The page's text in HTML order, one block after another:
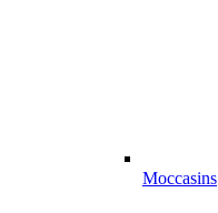
Moccasins